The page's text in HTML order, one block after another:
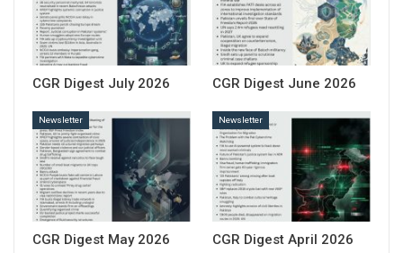
CGR Digest July 2026 CGR Digest June 2026
Newsletter
CGR Digest May 2026
Newsletter
CGR Digest April 2026